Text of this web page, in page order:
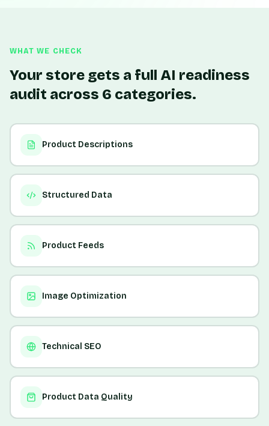
WHAT WE CHECK
Your store gets a full AI readiness
audit across 6 categories.
Product Descriptions
Structured Data
Product Feeds
Image Optimization
Technical SEO
Product Data Quality